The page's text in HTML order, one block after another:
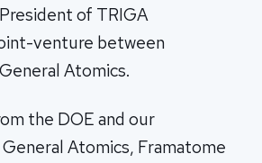
of TRIGA
venture between
Atomics.
the DOE and our
Atomics, Framatome